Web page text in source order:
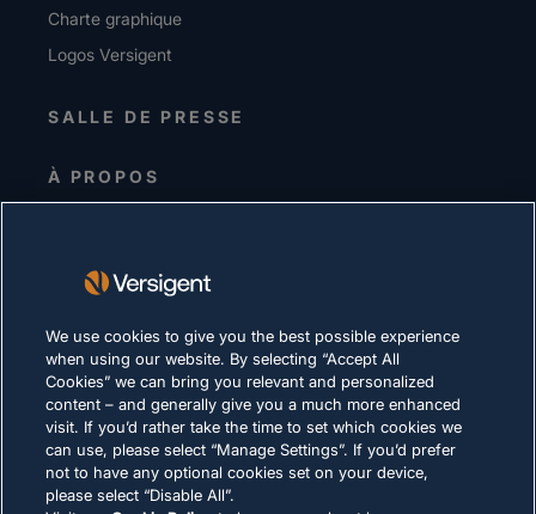
Charte graphique
Logos Versigent
SALLE DE PRESSE
À PROPOS
Equipe de direction
Fournisseurs
CARRIÈRES
DÉCLARATION DE CONFIDENTIALITÉ
Conditions d'utilisation
Politique relative aux cookies
We use cookies to give you the best possible experience
when using our website. By selecting “Accept All
Cookies” we can bring you relevant and personalized
content – and generally give you a much more enhanced
visit. If you’d rather take the time to set which cookies we
can use, please select “Manage Settings”. If you’d prefer
not to have any optional cookies set on your device,
please select “Disable All”.